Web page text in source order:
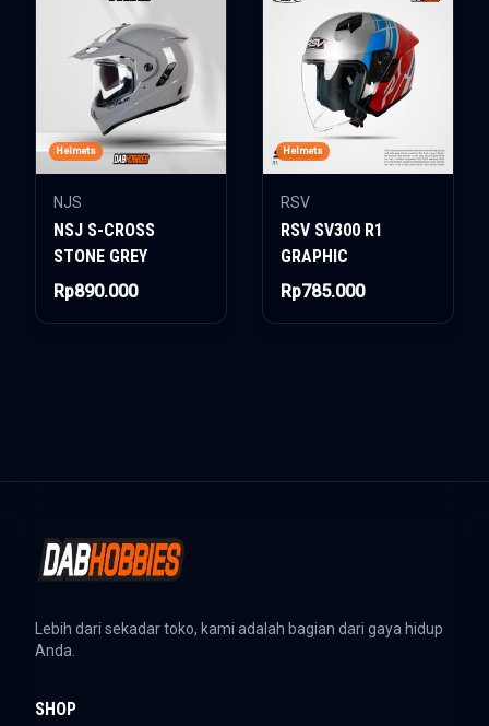
Helmets
NJS
NSJ S-CROSS
STONE GREY
Rp890.000
Helmets
RSV
RSV SV300 R1
GRAPHIC
Rp785.000
Lebih dari sekadar toko, kami adalah bagian dari gaya hidup
Anda.
SHOP